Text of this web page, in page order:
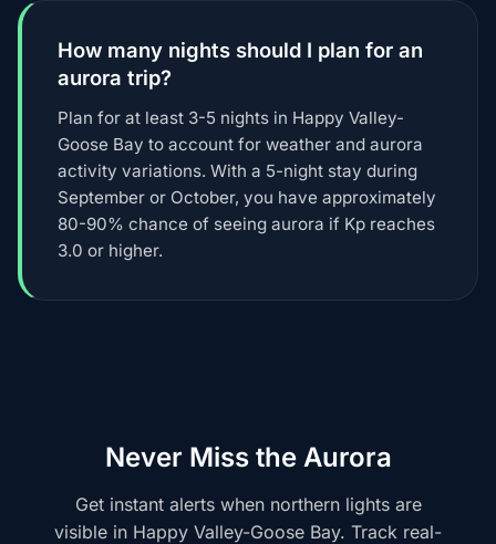
How many nights should I plan for an
aurora trip?
Plan for at least 3-5 nights in Happy Valley-
Goose Bay to account for weather and aurora
activity variations. With a 5-night stay during
September or October, you have approximately
80-90% chance of seeing aurora if Kp reaches
3.0 or higher.
Never Miss the Aurora
Get instant alerts when northern lights are
visible in Happy Valley-Goose Bay. Track real-